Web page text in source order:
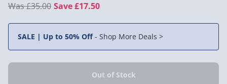
£35.00 Save £17.50
SALE | Up to 50% Off- Shop More Deals >